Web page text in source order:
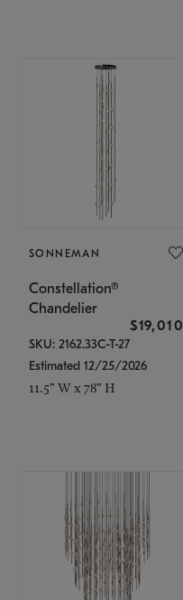
SONNEMAN
Constellation®
Chandelier
$19,010
SKU: 2162.33C-T-27
Estimated 12/25/2026
11.5" W x 78" H